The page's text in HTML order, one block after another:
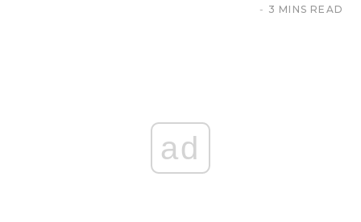
3 MINS READ
ad